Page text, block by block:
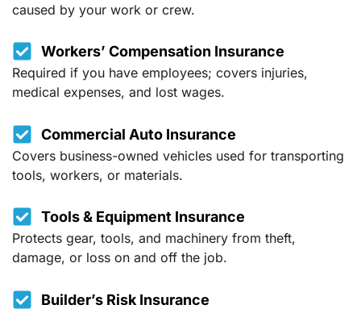
caused by your work or crew.
Workers’ Compensation Insurance
Required if you have employees; covers injuries,
medical expenses, and lost wages.
Commercial Auto Insurance
Covers business-owned vehicles used for transporting
tools, workers, or materials.
Tools & Equipment Insurance
Protects gear, tools, and machinery from theft,
damage, or loss on and off the job.
Builder’s Risk Insurance